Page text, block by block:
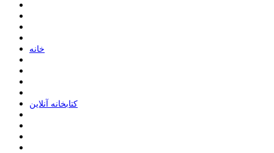
ﺧﺎﻧﻪ
ﮐﺘﺎﺑﺨﺎﻧﻪ ﺁﻧﻼﯾﻦ